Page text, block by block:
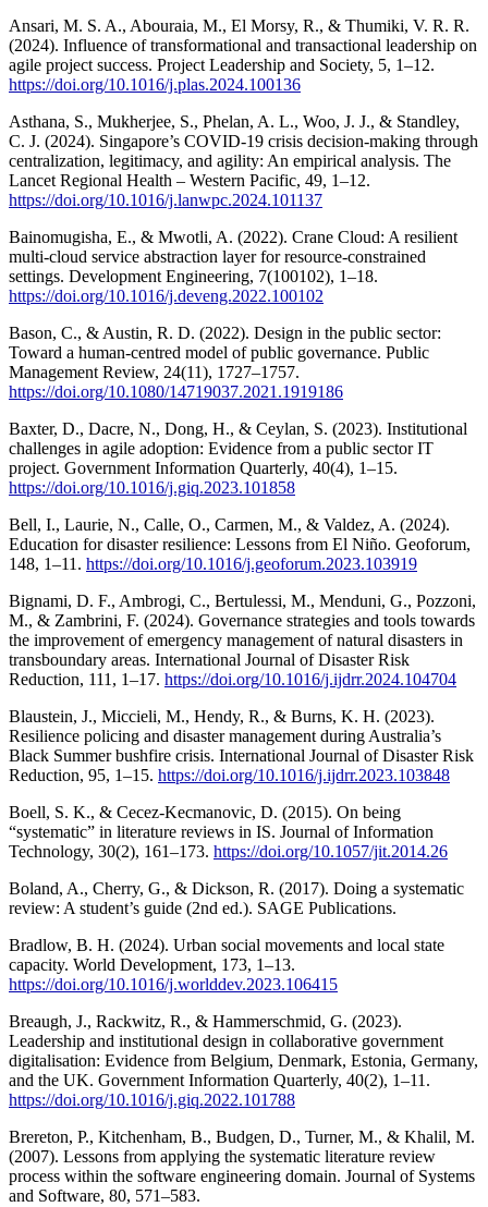
Ansari, M. S. A., Abouraia, M., El Morsy, R., & Thumiki, V. R. R.
(2024). Influence of transformational and transactional leadership on
agile project success. Project Leadership and Society, 5, 1–12.
https://doi.org/10.1016/j.plas.2024.100136
Asthana, S., Mukherjee, S., Phelan, A. L., Woo, J. J., & Standley,
C. J. (2024). Singapore’s COVID-19 crisis decision-making through
centralization, legitimacy, and agility: An empirical analysis. The
Lancet Regional Health – Western Pacific, 49, 1–12.
https://doi.org/10.1016/j.lanwpc.2024.101137
Bainomugisha, E., & Mwotli, A. (2022). Crane Cloud: A resilient
multi-cloud service abstraction layer for resource-constrained
settings. Development Engineering, 7(100102), 1–18.
https://doi.org/10.1016/j.deveng.2022.100102
Bason, C., & Austin, R. D. (2022). Design in the public sector:
Toward a human-centred model of public governance. Public
Management Review, 24(11), 1727–1757.
https://doi.org/10.1080/14719037.2021.1919186
Baxter, D., Dacre, N., Dong, H., & Ceylan, S. (2023). Institutional
challenges in agile adoption: Evidence from a public sector IT
project. Government Information Quarterly, 40(4), 1–15.
https://doi.org/10.1016/j.giq.2023.101858
Bell, I., Laurie, N., Calle, O., Carmen, M., & Valdez, A. (2024).
Education for disaster resilience: Lessons from El Niño. Geoforum,
148, 1–11. https://doi.org/10.1016/j.geoforum.2023.103919
Bignami, D. F., Ambrogi, C., Bertulessi, M., Menduni, G., Pozzoni,
M., & Zambrini, F. (2024). Governance strategies and tools towards
the improvement of emergency management of natural disasters in
transboundary areas. International Journal of Disaster Risk
Reduction, 111, 1–17. https://doi.org/10.1016/j.ijdrr.2024.104704
Blaustein, J., Miccieli, M., Hendy, R., & Burns, K. H. (2023).
Resilience policing and disaster management during Australia’s
Black Summer bushfire crisis. International Journal of Disaster Risk
Reduction, 95, 1–15. https://doi.org/10.1016/j.ijdrr.2023.103848
Boell, S. K., & Cecez-Kecmanovic, D. (2015). On being
“systematic” in literature reviews in IS. Journal of Information
Technology, 30(2), 161–173. https://doi.org/10.1057/jit.2014.26
Boland, A., Cherry, G., & Dickson, R. (2017). Doing a systematic
review: A student’s guide (2nd ed.). SAGE Publications.
Bradlow, B. H. (2024). Urban social movements and local state
capacity. World Development, 173, 1–13.
https://doi.org/10.1016/j.worlddev.2023.106415
Breaugh, J., Rackwitz, R., & Hammerschmid, G. (2023).
Leadership and institutional design in collaborative government
digitalisation: Evidence from Belgium, Denmark, Estonia, Germany,
and the UK. Government Information Quarterly, 40(2), 1–11.
https://doi.org/10.1016/j.giq.2022.101788
Brereton, P., Kitchenham, B., Budgen, D., Turner, M., & Khalil, M.
(2007). Lessons from applying the systematic literature review
process within the software engineering domain. Journal of Systems
and Software, 80, 571–583.